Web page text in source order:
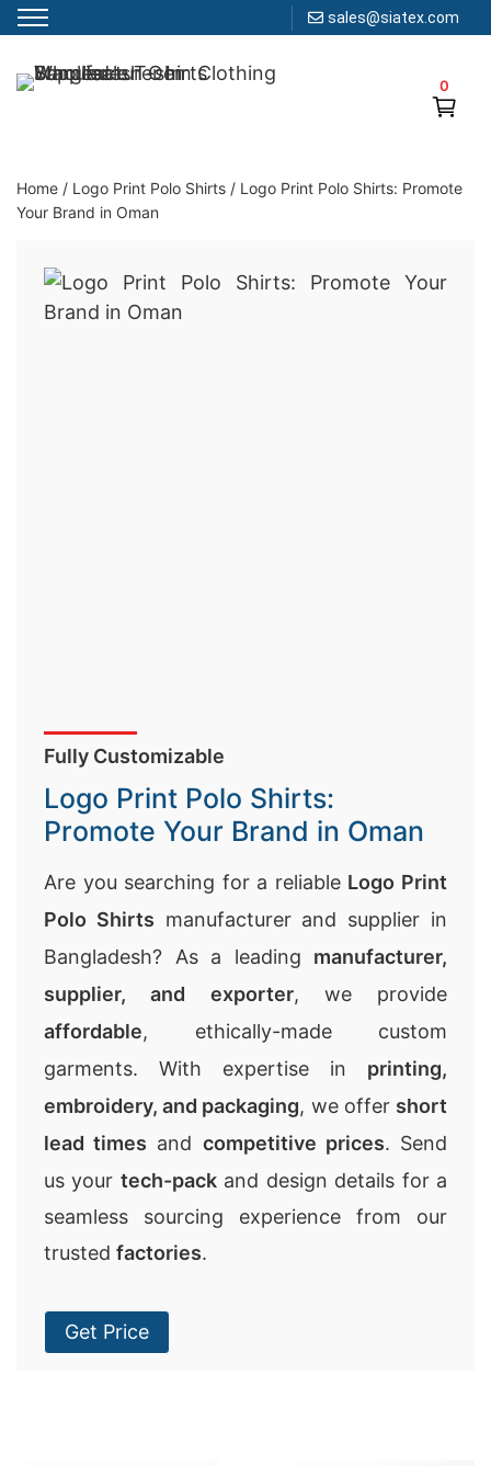
sales@siatex.com
to
0
Clothing Manufacturer in Bangladesh Since 1987
Home / Logo Print Polo Shirts / Logo Print Polo Shirts: Promote
Your Brand in Oman
Fully Customizable
Logo Print Polo Shirts:
Promote Your Brand in Oman
Are you searching for a reliable Logo Print
Polo Shirts manufacturer and supplier in
Bangladesh? As a leading manufacturer,
supplier, and exporter, we provide
affordable, ethically-made custom
garments. With expertise in printing,
embroidery, and packaging, we offer short
lead times and competitive prices. Send
us your tech-packand design details for a
seamless sourcing experience from our
trusted factories.
Get Price